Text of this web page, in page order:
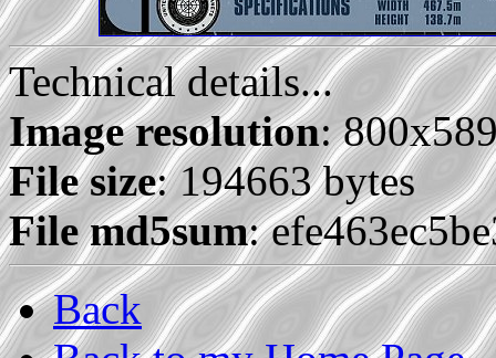
Technical details...
Image resolution:
File size: 194663 bytes
File md5sum:
Back